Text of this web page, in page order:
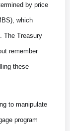
by price
which
The Treasury
remember
these
to manipulate
program